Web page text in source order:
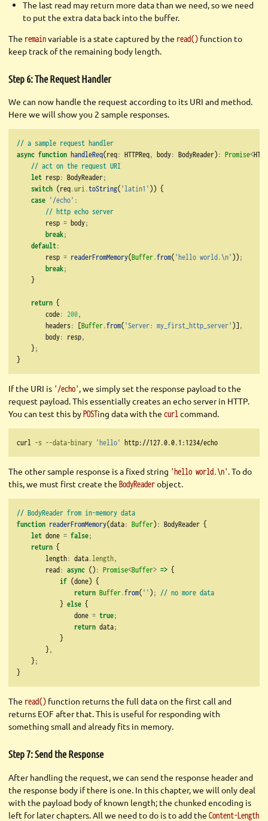
The last read may return more data than we need, so we need
to put the extra data back into the buffer.
The remainvariable is a state captured by the read() function to
keep track of the remaining body length.
Step 6: The Request Handler
We can now handle the request according to its URI and method.
Here we will show you 2 sample responses.
// a sample request handler
async function handleReq(req: HTTPReq, body: BodyReader): Promise<
// act on the request URI
let resp: BodyReader;
switch (req.uri.toString('latin1')) {
case '/echo' :
// http echo server
        resp
= body;
break;
default:
        resp
= readerFromMemory(Buffer.from('hello world.\n'));
break;
    }
return {
        code
: 200,
        headers
: [Buffer.from('Server: my_first_http_server')],
        body
: resp,
    }
;
}
If the URI is '/echo', we simply set the response payload to the
request payload. This essentially creates an echo server in HTTP.
You can test this byPOSTing data with the curl command.
curl -s --data-binary 'hello' http://127.0.0.1:1234/echo
The other sample response is a fixed string 'hello world.\n'. To do
this, we must first create the BodyReaderobject.
// BodyReader from in-memory data
function readerFromMemory(data: Buffer): BodyReader {
let done = false;
return {
        length
: data.length,
        read
: async (): Promise<Buffer> => {
if (done) {
return Buffer.from(''); // no more data
            }
else {
                done
= true;
return data;
            }
        }
,
    }
;
}
The read() function returns the full data on the first call and
returns EOF after that. This is useful for responding with
something small and already fits in memory.
Step 7: Send the Response
After handling the request, we can send the response header and
the response body if there is one. In this chapter, we will only deal
with the payload body of known length; the chunked encoding is
left for later chapters. All we need to do is to add the Content-Length